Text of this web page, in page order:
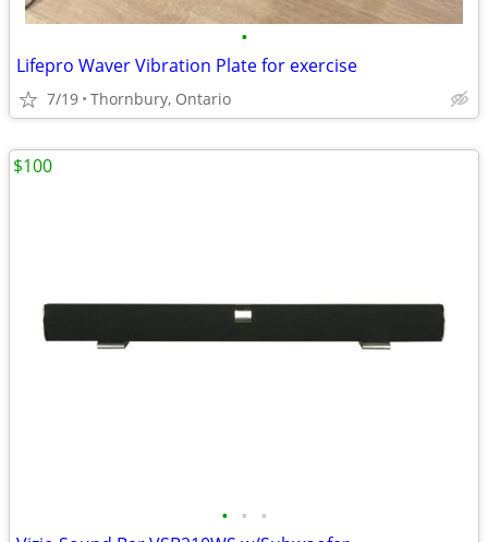
•
Lifepro Waver Vibration Plate for exercise
7/19 Thornbury, Ontario
• • •
$100